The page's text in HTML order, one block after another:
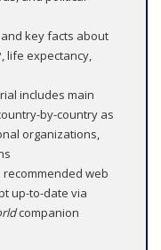
key facts about
life expectancy,
includes main
by-country as
organizations,
web
up-to-date via
companion